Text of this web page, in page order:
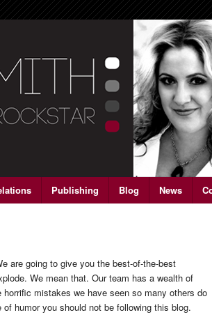
Publishing Blog News
are going to give you the best-of-the-best
We mean that. Our team has a wealth of
mistakes we have seen so many others do
humor you should not be following this blog.